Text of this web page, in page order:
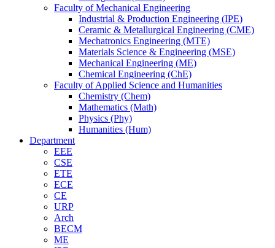
Faculty of Mechanical Engineering
Industrial & Production Engineering (IPE)
Ceramic & Metallurgical Engineering (CME)
Mechatronics Engineering (MTE)
Materials Science & Engineering (MSE)
Mechanical Engineering (ME)
Chemical Engineering (ChE)
Faculty of Applied Science and Humanities
Chemistry (Chem)
Mathematics (Math)
Physics (Phy)
Humanities (Hum)
Department
EEE
CSE
ETE
ECE
CE
URP
Arch
BECM
ME